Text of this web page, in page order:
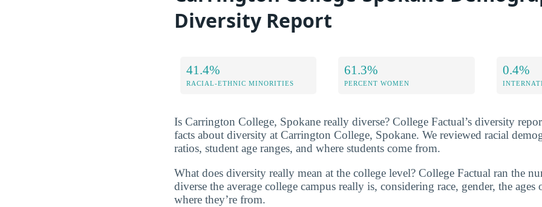
Diversity Report
41.4%
RACIAL-ETHNIC MINORITIES
61.3%
PERCENT WOMEN
0.4%
Is Carrington College, Spokane really diverse? College Factual’s diversity
facts about diversity at Carrington College, Spokane. We reviewed racial
ratios, student age ranges, and where students come from.
What does diversity really mean at the college level? College Factual ran the
diverse the average college campus really is, considering race, gender, the ages
where they’re from.